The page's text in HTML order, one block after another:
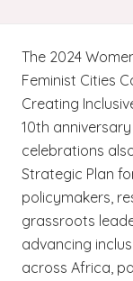
The 2024
Feminist Cities
Creating
10th
celebrations
Strategic Plan
policymakers,
grassroots
advancing
across Africa,